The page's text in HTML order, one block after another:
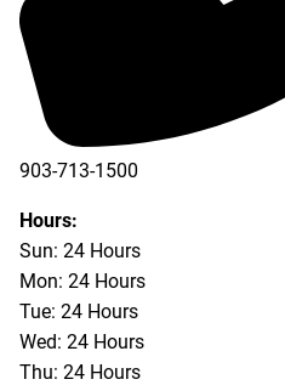
903-713-1500
903-877-5166
Hours:
Sun: 24 Hours
Mon: 24 Hours
Tue: 24 Hours
Wed: 24 Hours
Thu: 24 Hours